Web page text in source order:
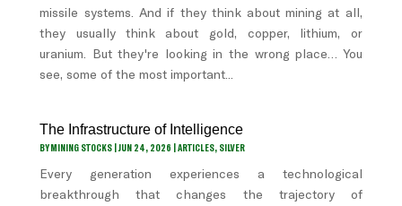
missile systems. And if they think about mining at all,
they usually think about gold, copper, lithium, or
uranium. But they're looking in the wrong place… You
see, some of the most important...
The Infrastructure of Intelligence
BYMINING STOCKS |JUN 24, 2026 |ARTICLES, SILVER
Every generation experiences a technological
breakthrough that changes the trajectory of